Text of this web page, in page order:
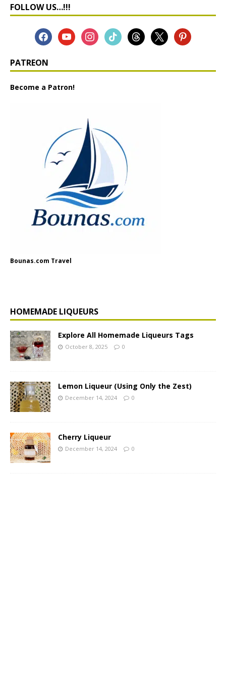
FOLLOW US…!!!
PATREON
Become a Patron!
Bounas.com Travel
HOMEMADE LIQUEURS
Explore All Homemade Liqueurs Tags
October 8, 2025 0
Lemon Liqueur (Using Only the Zest)
December 14, 2024 0
Cherry Liqueur
December 14, 2024 0